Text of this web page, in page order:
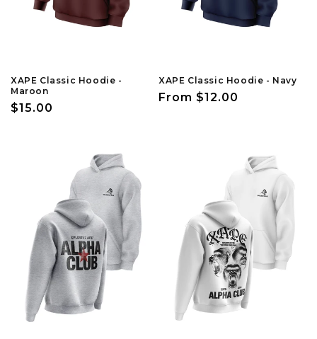
XAPE Classic Hoodie -
Maroon
Regular
$15.00
XAPE Classic Hoodie - Navy
Regular
From $12.00